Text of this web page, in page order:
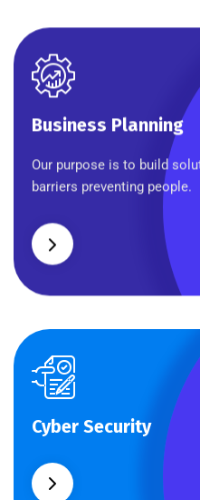
Business Planning
Our purpose is to build
barriers preventing people.
Cyber Security
What separates